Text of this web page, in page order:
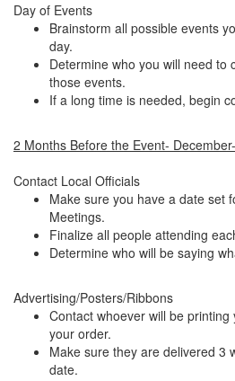
Day of Events
Brainstorm all possible events
day.
Determine who you will need to
those events.
If a long time is needed, begin
2 Months Before the Event-
Contact Local Officials
Make sure you have a date set
Meetings.
Finalize all people attending
Determine who will be saying
Advertising/Posters/Ribbons
Contact whoever will be
your order.
Make sure they are delivered 3
date.